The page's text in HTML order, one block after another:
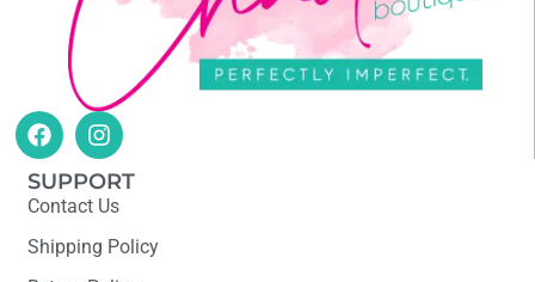
SUPPORT
Contact Us
Shipping Policy